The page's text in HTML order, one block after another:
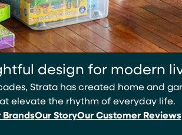
design for modern
Strata has created home and
elevate the rhythm of everyday life.
BrandsOur StoryOur Customer Reviews